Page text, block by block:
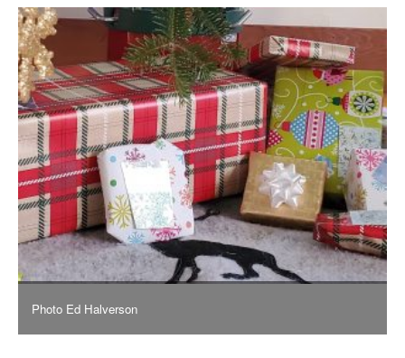
Photo Ed Halverson